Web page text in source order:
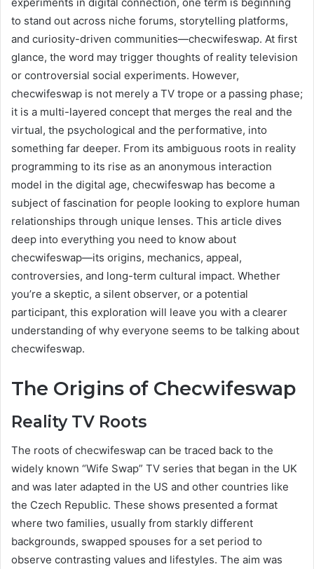
to stand out across niche forums, storytelling platforms,
and curiosity-driven communities—checwifeswap. At first
glance, the word may trigger thoughts of reality television
or controversial social experiments. However,
checwifeswap is not merely a TV trope or a passing phase;
it is a multi-layered concept that merges the real and the
virtual, the psychological and the performative, into
something far deeper. From its ambiguous roots in reality
programming to its rise as an anonymous interaction
model in the digital age, checwifeswap has become a
subject of fascination for people looking to explore human
relationships through unique lenses. This article dives
deep into everything you need to know about
checwifeswap—its origins, mechanics, appeal,
controversies, and long-term cultural impact. Whether
you’re a skeptic, a silent observer, or a potential
participant, this exploration will leave you with a clearer
understanding of why everyone seems to be talking about
checwifeswap.
The Origins of Checwifeswap
Reality TV Roots
The roots of checwifeswap can be traced back to the
widely known “Wife Swap” TV series that began in the UK
and was later adapted in the US and other countries like
the Czech Republic. These shows presented a format
where two families, usually from starkly different
backgrounds, swapped spouses for a set period to
observe contrasting values and lifestyles. The aim was